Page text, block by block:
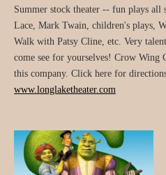
Summer stock theater -- fun plays all
Lace, Mark Twain, children's plays,
Walk with Patsy Cline, etc. Very
come see for yourselves! Crow Wing
this company. Click here for
www.longlaketheater.com